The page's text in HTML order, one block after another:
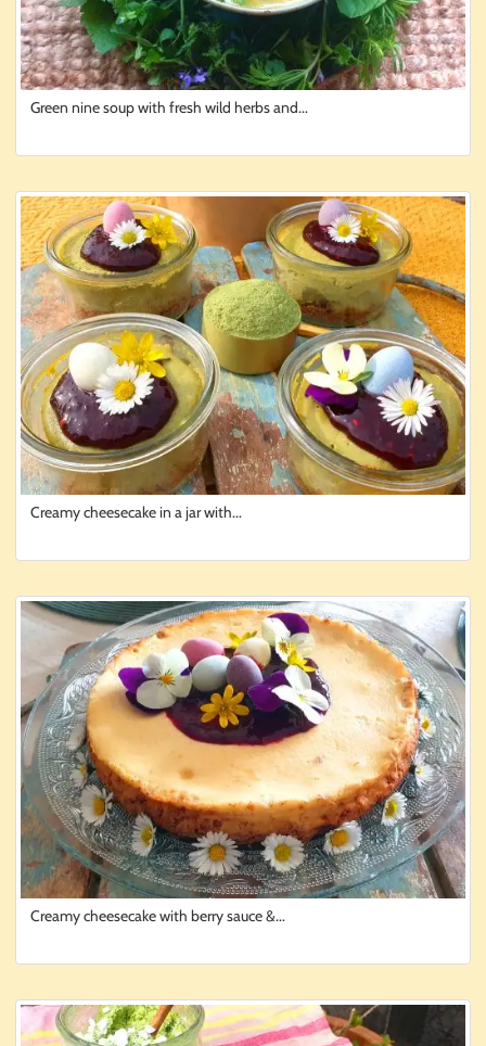
Green nine soup with fresh wild herbs and...
Creamy cheesecake in a jar with...
Creamy cheesecake with berry sauce &...